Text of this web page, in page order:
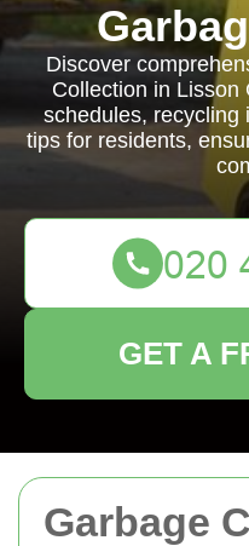
Garbage
Discover
Collection in Lisson
schedules, recycling
tips for residents,
GET A